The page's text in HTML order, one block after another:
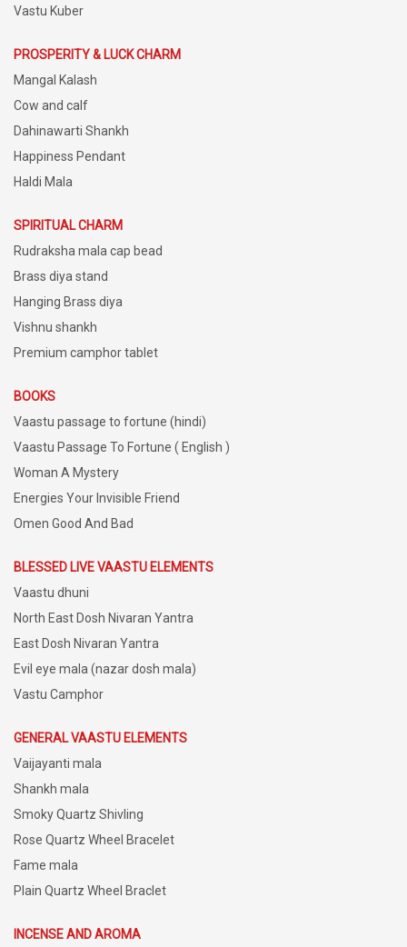
Vastu Kuber
PROSPERITY & LUCK CHARM
Mangal Kalash
Cow and calf
Dahinawarti Shankh
Happiness Pendant
Haldi Mala
SPIRITUAL CHARM
Rudraksha mala cap bead
Brass diya stand
Hanging Brass diya
Vishnu shankh
Premium camphor tablet
BOOKS
Vaastu passage to fortune (hindi)
Vaastu Passage To Fortune ( English )
Woman A Mystery
Energies Your Invisible Friend
Omen Good And Bad
BLESSED LIVE VAASTU ELEMENTS
Vaastu dhuni
North East Dosh Nivaran Yantra
East Dosh Nivaran Yantra
Evil eye mala (nazar dosh mala)
Vastu Camphor
GENERAL VAASTU ELEMENTS
Vaijayanti mala
Shankh mala
Smoky Quartz Shivling
Rose Quartz Wheel Bracelet
Fame mala
Plain Quartz Wheel Braclet
INCENSE AND AROMA